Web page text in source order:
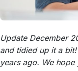
Update December
and tidied up it a
years ago. We